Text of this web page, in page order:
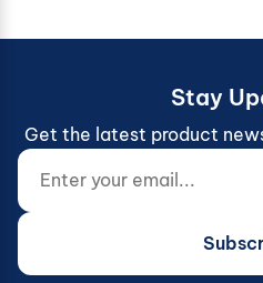
Stay
Get the latest product
Enter your email...
Website (do not fill)